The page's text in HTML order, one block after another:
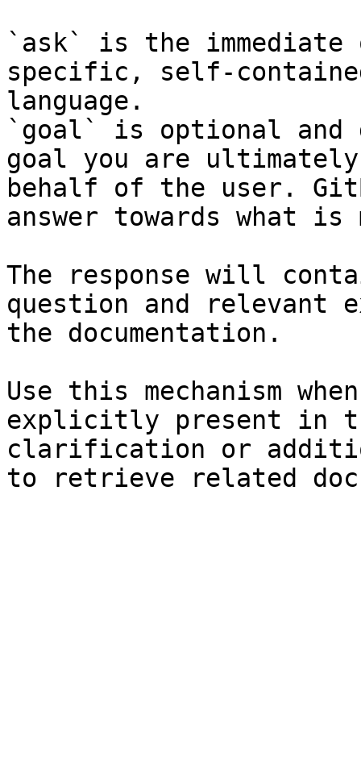
`ask` is the
specific, self-
language.
`goal` is optional and
goal you are
behalf of the user.
answer towards what
The response will
question and relevant
the documentation.
Use this mechanism
explicitly present in
clarification or